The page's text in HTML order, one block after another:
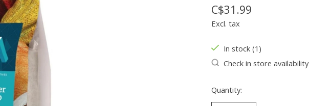
C$31.99
Excl. tax
In stock (1)
Check in store availability
Quantity: